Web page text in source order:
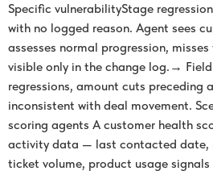
Specific vulnerabilityStage
with no logged reason. Agent sees
assesses normal progression,
visible only in the change log.→
regressions, amount cuts preceding
inconsistent with deal movement.
scoring agents A customer health
activity data — last contacted date,
ticket volume, product usage